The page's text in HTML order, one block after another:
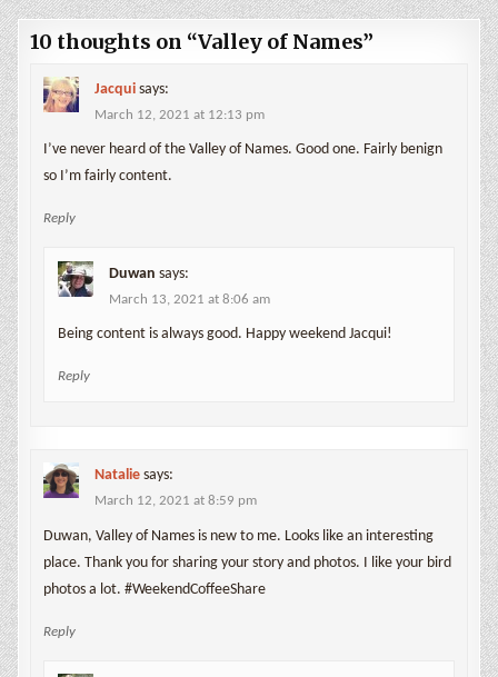
10 thoughts on “Valley of Names”
Jacqui says:
March 12, 2021 at 12:13 pm
I’ve never heard of the Valley of Names. Good one. Fairly benign
so I’m fairly content.
Reply
Duwan says:
March 13, 2021 at 8:06 am
Being content is always good. Happy weekend Jacqui!
Reply
Natalie says:
March 12, 2021 at 8:59 pm
Duwan, Valley of Names is new to me. Looks like an interesting
place. Thank you for sharing your story and photos. I like your bird
photos a lot. #WeekendCoffeeShare
Reply